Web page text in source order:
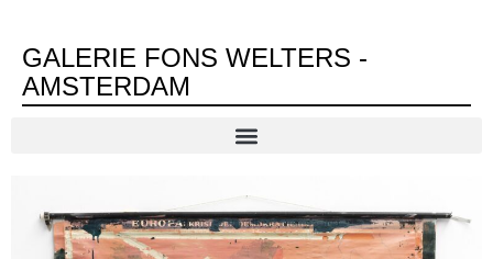
GALERIE FONS WELTERS -
AMSTERDAM